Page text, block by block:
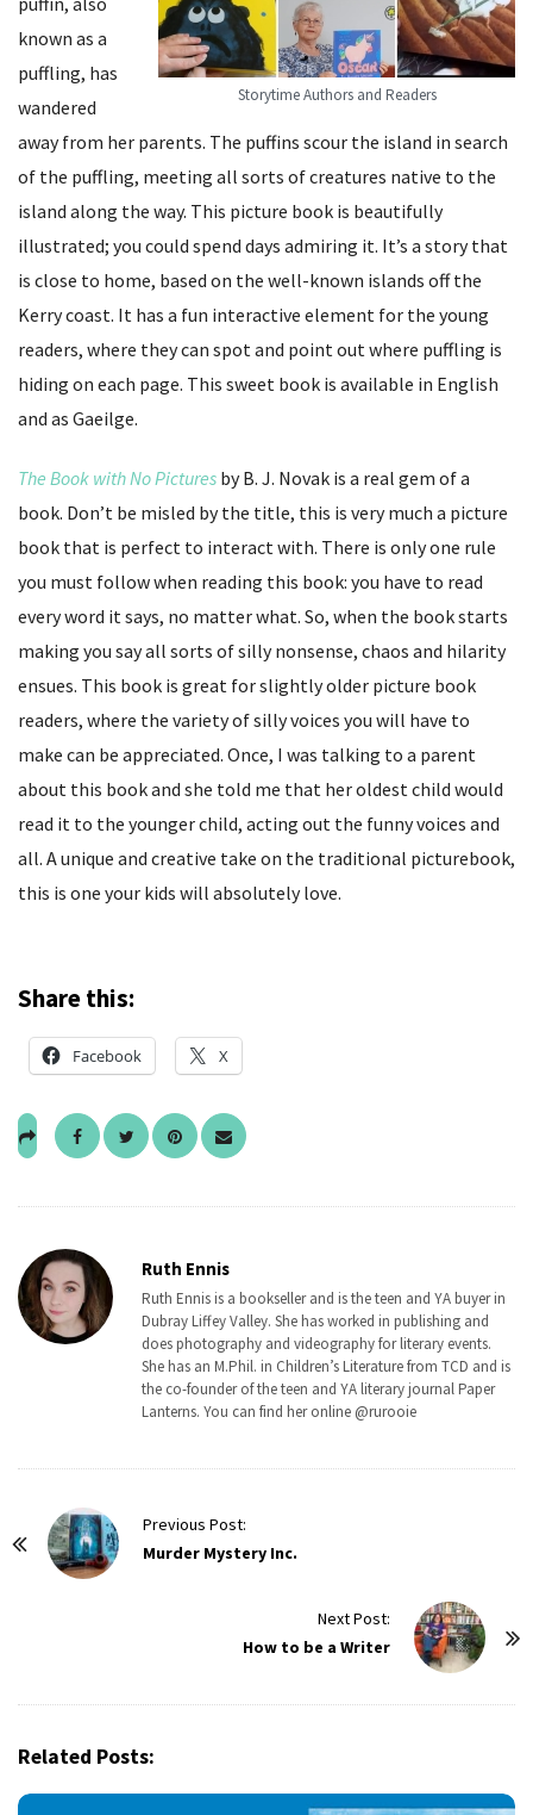
Storytime Authors and Readers
known as a
puffling, has
wandered
away from her parents. The puffins scour the island in search
of the puffling, meeting all sorts of creatures native to the
island along the way. This picture book is beautifully
illustrated; you could spend days admiring it. It’s a story that
is close to home, based on the well-known islands off the
Kerry coast. It has a fun interactive element for the young
readers, where they can spot and point out where puffling is
hiding on each page. This sweet book is available in English
and as Gaeilge.
The Book with No Pictures by B. J. Novak is a real gem of a
book. Don’t be misled by the title, this is very much a picture
book that is perfect to interact with. There is only one rule
you must follow when reading this book: you have to read
every word it says, no matter what. So, when the book starts
making you say all sorts of silly nonsense, chaos and hilarity
ensues. This book is great for slightly older picture book
readers, where the variety of silly voices you will have to
make can be appreciated. Once, I was talking to a parent
about this book and she told me that her oldest child would
read it to the younger child, acting out the funny voices and
all. A unique and creative take on the traditional picturebook,
this is one your kids will absolutely love.
Share this:
Facebook X
Ruth Ennis
Ruth Ennis is a bookseller and is the teen and YA buyer in
Dubray Liffey Valley. She has worked in publishing and
does photography and videography for literary events.
She has an M.Phil. in Children’s Literature from TCD and is
the co-founder of the teen and YA literary journal Paper
Lanterns. You can find her online @rurooie
Previous Post:
Murder Mystery Inc.
Next Post:
How to be a Writer
Related Posts: